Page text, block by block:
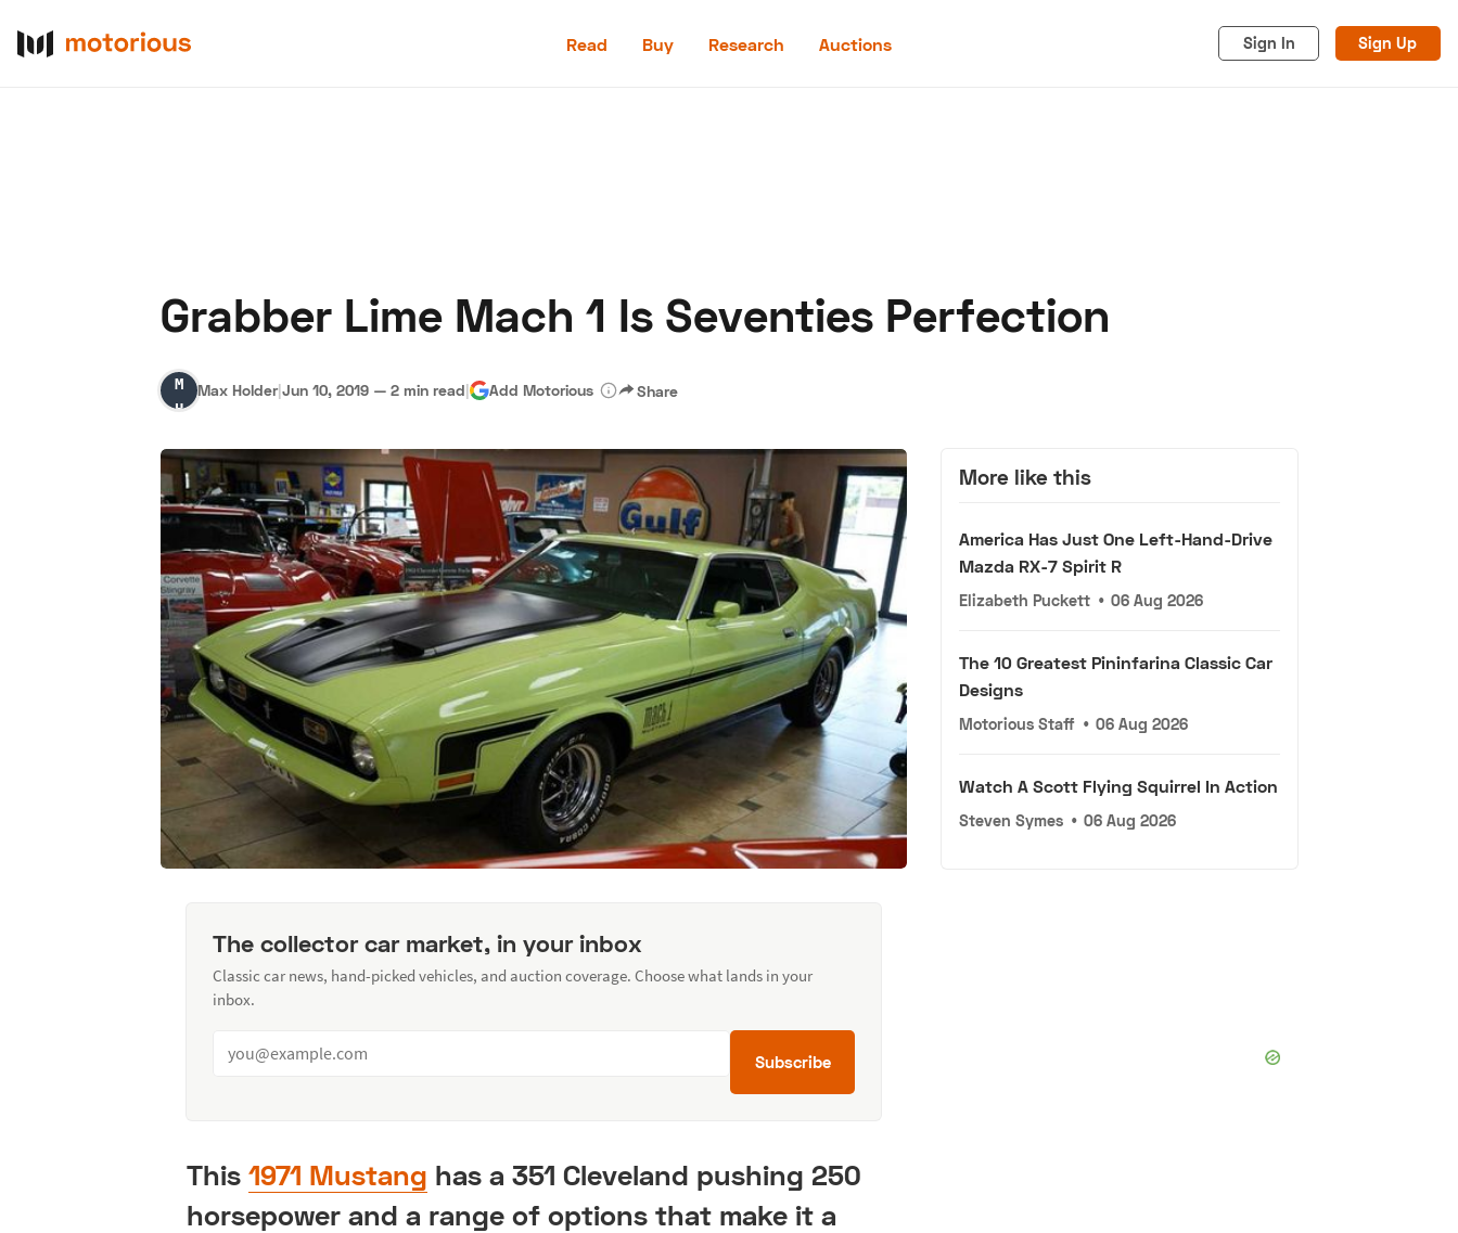
Read Buy Research Auctions Sign In Sign Up
Grabber Lime Mach 1 Is Seventies Perfection
Max
Holder
Max Holder|Jun 10, 2019 — 2 min read| Add Motorious Share
The collector car market, in your inbox
Classic car news, hand-picked vehicles, and auction coverage. Choose what lands in your
inbox.
Subscribe
This 1971 Mustang has a 351 Cleveland pushing 250
horsepower and a range of options that make it a
More like this
America Has Just One Left-Hand-Drive
Mazda RX-7 Spirit R
Elizabeth Puckett • 06 Aug 2026
The 10 Greatest Pininfarina Classic Car
Designs
Motorious Staff • 06 Aug 2026
Watch A Scott Flying Squirrel In Action
Steven Symes • 06 Aug 2026